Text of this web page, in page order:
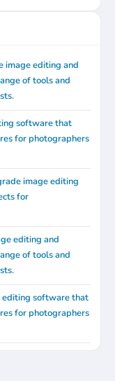
image editing and
of tools and
software that
for photographers
image editing
for
editing and
of tools and
editing software that
for photographers